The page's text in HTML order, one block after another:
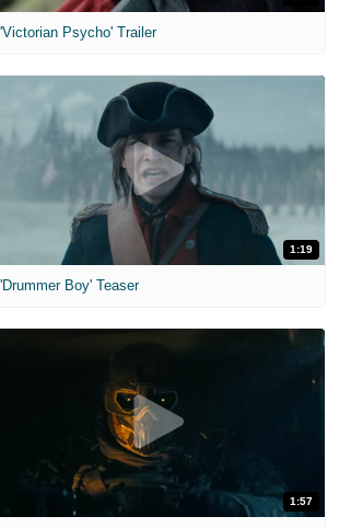
'Victorian Psycho' Trailer
1:19
'Drummer Boy' Teaser
1:57